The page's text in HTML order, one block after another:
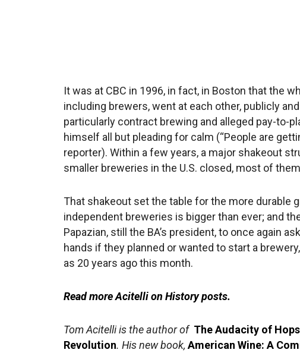
It was at CBC in 1996, in fact, in Boston that the
including brewers, went at each other, publicly
particularly contract brewing and alleged pay-to-
himself all but pleading for calm (“People are
reporter). Within a few years, a major shakeout
smaller breweries in the U.S. closed, most of
That shakeout set the table for the more durable
independent breweries is bigger than ever; and
Papazian, still the BA’s president, to once again
hands if they planned or wanted to start a
as 20 years ago this month.
Read more Acitelli on History posts.
Tom Acitelli is the author of The Audacity of
Revolution. His new book, American Wine: A